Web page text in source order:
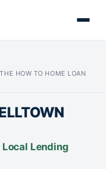
HOW TO HOME LOAN
Lending